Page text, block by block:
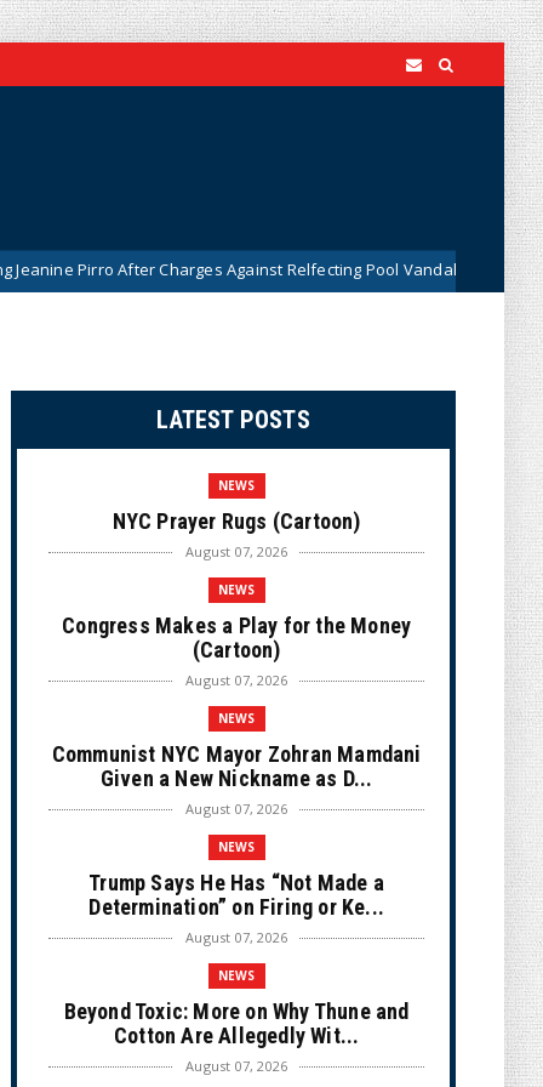
Pirro After Charges Against Relfecting Pool Vandals Were Dismissed
LATEST POSTS
NEWS
NYC Prayer Rugs (Cartoon)
August 07, 2026
NEWS
Congress Makes a Play for the Money
(Cartoon)
August 07, 2026
NEWS
Communist NYC Mayor Zohran Mamdani
Given a New Nickname as D...
August 07, 2026
NEWS
Trump Says He Has “Not Made a
Determination” on Firing or Ke...
August 07, 2026
NEWS
Beyond Toxic: More on Why Thune and
Cotton Are Allegedly Wit...
August 07, 2026